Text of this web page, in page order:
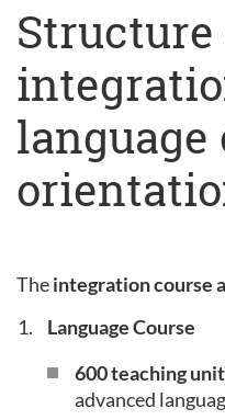
Structure
language
Theintegration course
Language Course
600 teaching
advanced